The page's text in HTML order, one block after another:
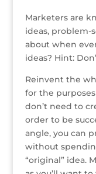
ff
e
r
it
te
r
Marketers are
ideas, problem-
about when
ideas? Hint:
Reinvent the
for the
don’t need to
order to be
angle, you can
without
“original” idea.